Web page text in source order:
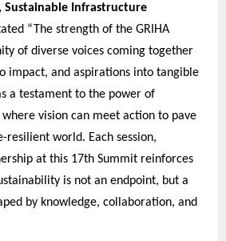
Sustainable Infrastructure
“The strength of the GRIHA
of diverse voices coming together
impact, and aspirations into tangible
a testament to the power of
vision can meet action to pave
world. Each session,
at this 17th Summit reinforces
is not an endpoint, but a
by knowledge, collaboration, and